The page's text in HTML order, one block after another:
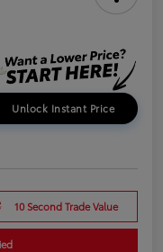
Unlock Instant Price
10 Second Trade Value